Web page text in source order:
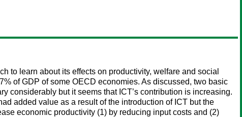
to learn about its effects on productivity, welfare and social
of GDP of some OECD economies. As discussed, two basic
considerably but it seems that ICT’s contribution is increasing.
added value as a result of the introduction of ICT but the
economic productivity (1) by reducing input costs and (2)